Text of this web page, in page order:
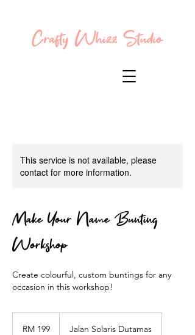
This service is not available, please
contact for more information.
Make Your Name Bunting
Workshop
Create colourful, custom buntings for any
occasion in this workshop!
ringgits
RM 199 Jalan Solaris Dutamas